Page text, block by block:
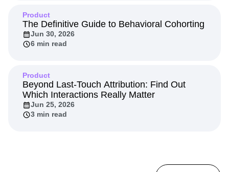
Product
The Definitive Guide to Behavioral Cohorting
Jun 30, 2026
6 min read
Product
Beyond Last-Touch Attribution: Find Out
Which Interactions Really Matter
Jun 25, 2026
3 min read